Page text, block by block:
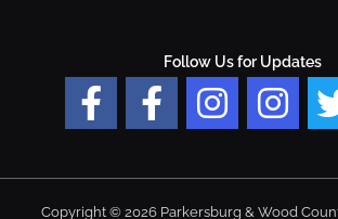
Follow Us for Updates
Copyright © 2026 Parkersburg & Wood